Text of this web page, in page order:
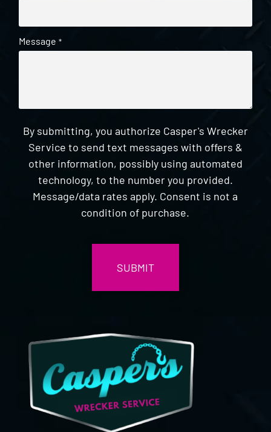
Message *
By submitting, you authorize Casper's Wrecker
Service to send text messages with offers &
other information, possibly using automated
technology, to the number you provided.
Message/data rates apply. Consent is not a
condition of purchase.